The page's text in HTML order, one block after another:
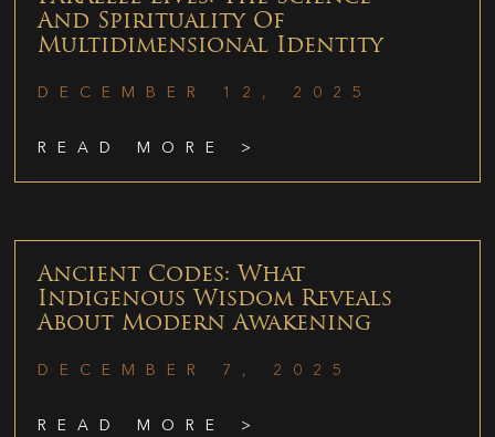
And Spirituality Of
Multidimensional Identity
DECEMBER 12, 2025
READ MORE >
Ancient Codes: What
Indigenous Wisdom Reveals
About Modern Awakening
DECEMBER 7, 2025
READ MORE >